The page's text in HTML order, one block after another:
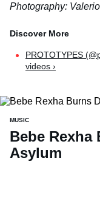
Photography:
PROTOTYPES
videos ›
MUSIC
Bebe Rexha
Asylum